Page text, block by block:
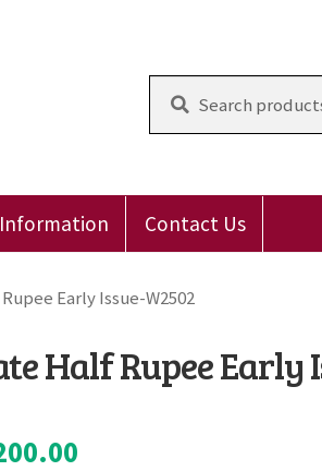
Contact Us
Password Login
Early Issue-W2502
Half Rupee Early